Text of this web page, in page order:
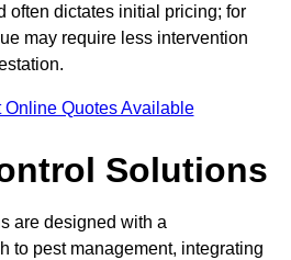
often dictates initial pricing; for
may require less intervention
Online Quotes Available
Solutions
are designed with a
to pest management, integrating